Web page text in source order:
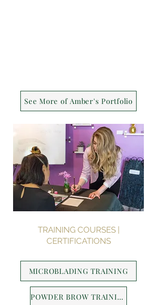
See More of Amber's Portfolio
TRAINING COURSES |
CERTIFICATIONS
MICROBLADING TRAINING
POWDER BROW TRAINING